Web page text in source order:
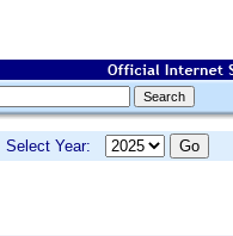
Select Year: